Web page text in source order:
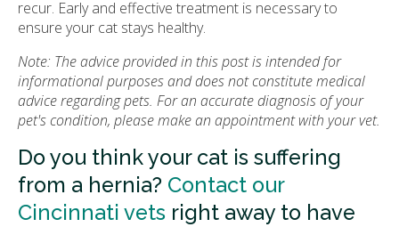
recur. Early and effective treatment is necessary to
ensure your cat stays healthy.
Note: The advice provided in this post is intended for
informational purposes and does not constitute medical
advice regarding pets. For an accurate diagnosis of your
pet's condition, please make an appointment with your vet.
Do you think your cat is suffering
from a hernia? Contact our
Cincinnati vets right away to have